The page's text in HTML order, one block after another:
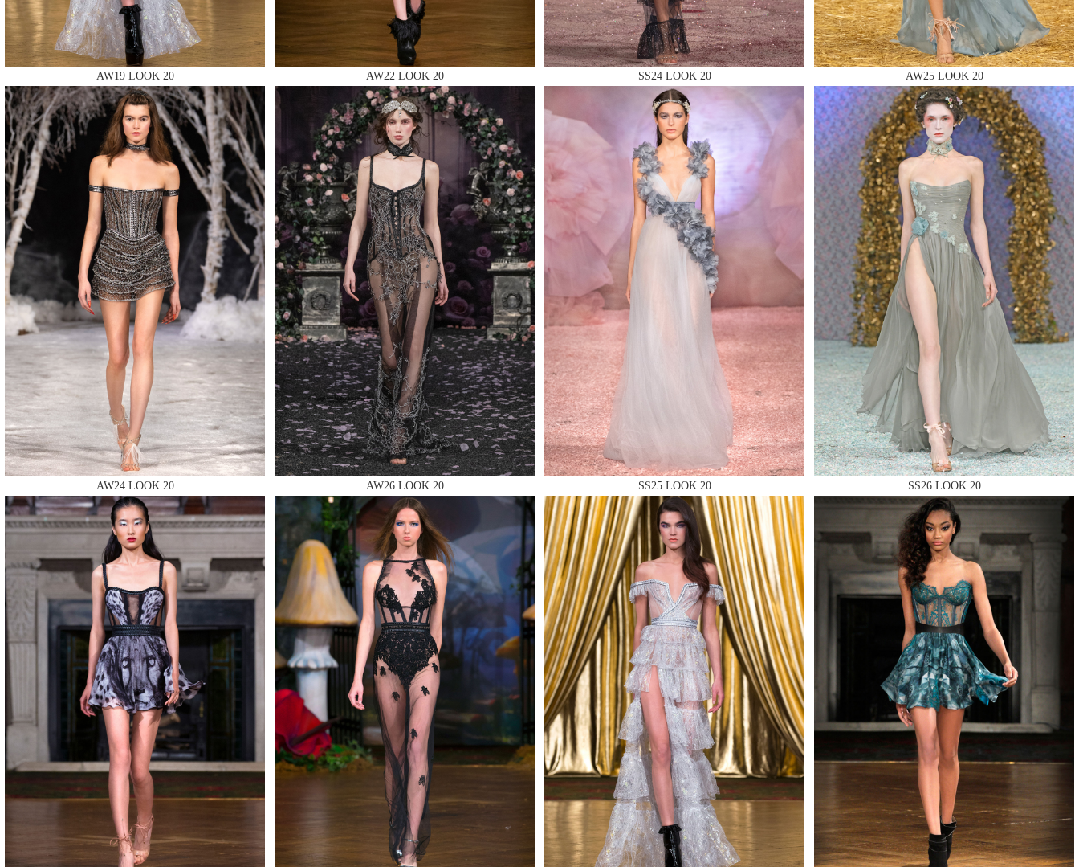
MAKE AN ENQUIRY
MAKE AN ENQUIRY
MAKE AN ENQUIRY
MAKE AN ENQUIRY
MAKE AN ENQUIRY
MAKE AN ENQUIRY
MAKE AN ENQUIRY
AW19 LOOK 20 AW22 LOOK 20 SS24 LOOK 20 AW25 LOOK 20
AW24 LOOK 20 AW26 LOOK 20 SS25 LOOK 20 SS26 LOOK 20